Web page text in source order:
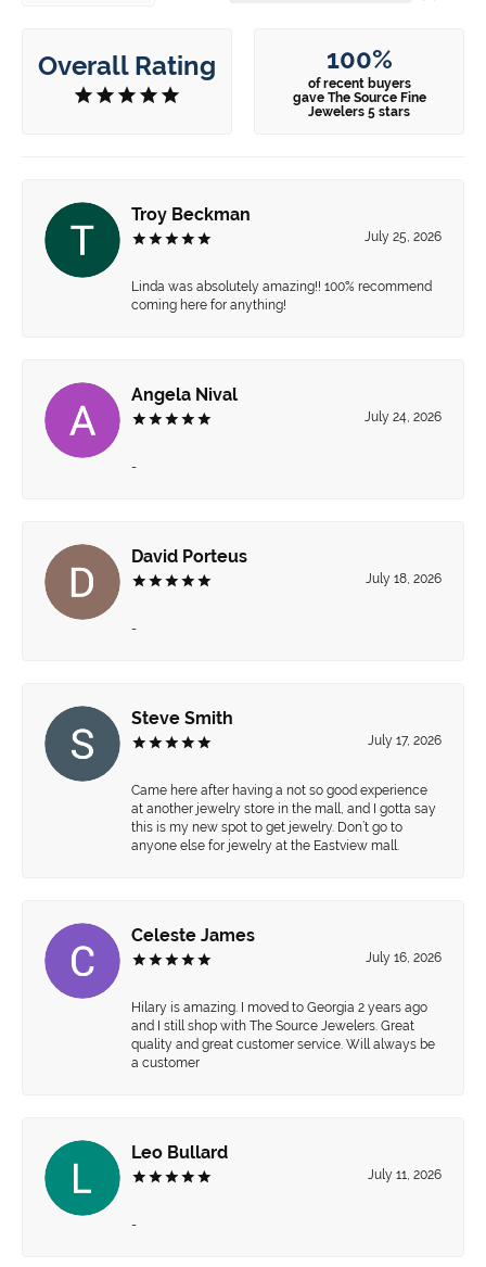
Overall Rating 100%
of recent buyers
gave The Source Fine
Jewelers 5 stars
Troy Beckman
July 25, 2026
Linda was absolutely amazing!! 100% recommend
coming here for anything!
Angela Nival
July 24, 2026
-
David Porteus
July 18, 2026
-
Steve Smith
July 17, 2026
Came here after having a not so good experience
at another jewelry store in the mall, and I gotta say
this is my new spot to get jewelry. Don’t go to
anyone else for jewelry at the Eastview mall.
Celeste James
July 16, 2026
Hilary is amazing. I moved to Georgia 2 years ago
and I still shop with The Source Jewelers. Great
quality and great customer service. Will always be
a customer
Leo Bullard
July 11, 2026
-